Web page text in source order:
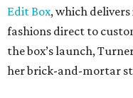
Edit Box, which
fashions direct to
the box’s launch,
her brick-and-mortar